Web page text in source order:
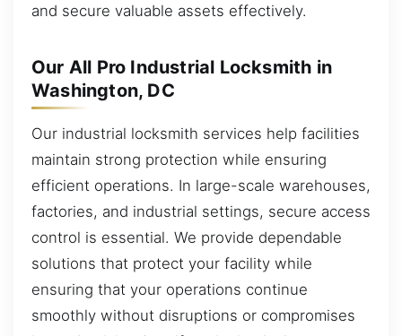
and secure valuable assets effectively.
Our All Pro Industrial Locksmith in
Washington, DC
Our industrial locksmith services help facilities
maintain strong protection while ensuring
efficient operations. In large-scale warehouses,
factories, and industrial settings, secure access
control is essential. We provide dependable
solutions that protect your facility while
ensuring that your operations continue
smoothly without disruptions or compromises